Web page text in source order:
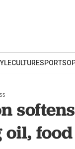
CULTURESPORTS
softens
oil, food